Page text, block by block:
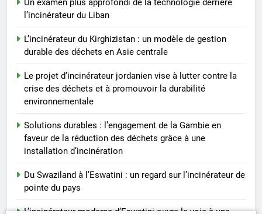
Un examen plus approfondi de la technologie derrière
l’incinérateur du Liban
L’incinérateur du Kirghizistan : un modèle de gestion
durable des déchets en Asie centrale
Le projet d’incinérateur jordanien vise à lutter contre la
crise des déchets et à promouvoir la durabilité
environnementale
Solutions durables : l’engagement de la Gambie en
faveur de la réduction des déchets grâce à une
installation d’incinération
Du Swaziland à l’Eswatini : un regard sur l’incinérateur de
pointe du pays
L’incinérateur moderne d’Eswatini ouvre la voie à une